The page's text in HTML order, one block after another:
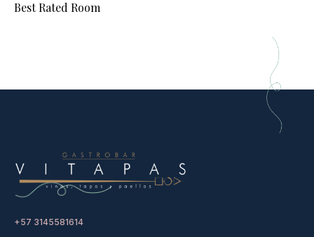
Best Rated Room
+57 3145581614